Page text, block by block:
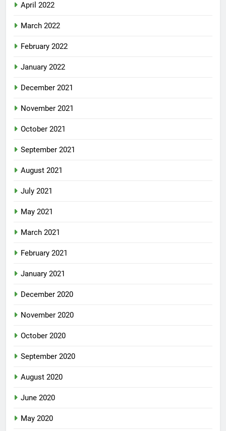
April 2022
March 2022
February 2022
January 2022
December 2021
November 2021
October 2021
September 2021
August 2021
July 2021
May 2021
March 2021
February 2021
January 2021
December 2020
November 2020
October 2020
September 2020
August 2020
June 2020
May 2020